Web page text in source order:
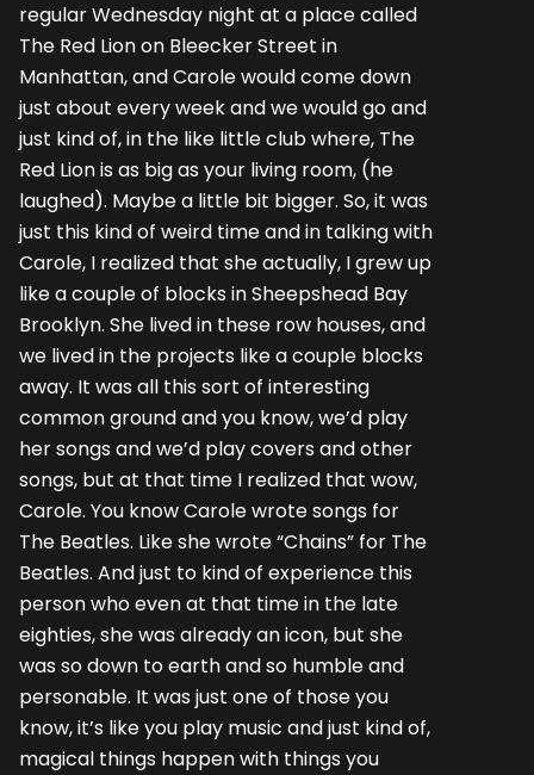
regular Wednesday night at a place called
The Red Lion on Bleecker Street in
Manhattan, and Carole would come down
just about every week and we would go and
just kind of, in the like little club where, The
Red Lion is as big as your living room, (he
laughed). Maybe a little bit bigger. So, it was
just this kind of weird time and in talking with
Carole, I realized that she actually, I grew up
like a couple of blocks in Sheepshead Bay
Brooklyn. She lived in these row houses, and
we lived in the projects like a couple blocks
away. It was all this sort of interesting
common ground and you know, we’d play
her songs and we’d play covers and other
songs, but at that time I realized that wow,
Carole. You know Carole wrote songs for
The Beatles. Like she wrote “Chains” for The
Beatles. And just to kind of experience this
person who even at that time in the late
eighties, she was already an icon, but she
was so down to earth and so humble and
personable. It was just one of those you
know, it’s like you play music and just kind of,
magical things happen with things you